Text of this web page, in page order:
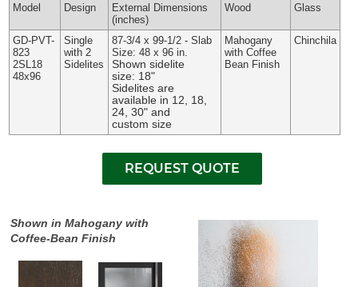
Model Design External Dimensions
(inches)
Wood Glass
GD-PVT-
823
2SL18
48x96
Single
with 2
Sidelites
87-3/4 x 99-1/2 - Slab
Size: 48 x 96 in.
Shown sidelite
size: 18"
Sidelites are
available in 12, 18,
24, 30" and
custom size
Mahogany
with Coffee
Bean Finish
Chinchila
Shown in Mahogany with
Coffee-Bean Finish